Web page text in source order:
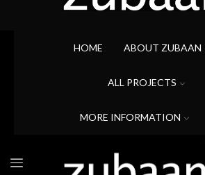
HOME ABOUT ZUBAAN
ALL PROJECTS
MORE INFORMATION